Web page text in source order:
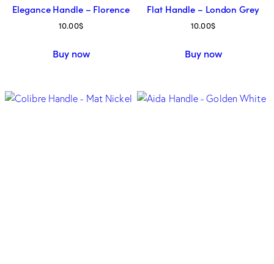
Elegance Handle – Florence
10.00$
Buy now
Flat Handle – London Grey
10.00$
Buy now